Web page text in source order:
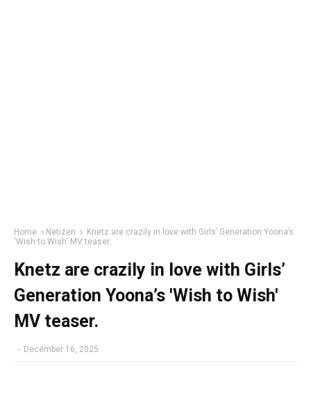
Home Netizen
Knetz are crazily in love with Girls’ Generation Yoona’s
'Wish to Wish' MV teaser.
Knetz are crazily in love with Girls’
Generation Yoona’s 'Wish to Wish'
MV teaser.
- December 16, 2025